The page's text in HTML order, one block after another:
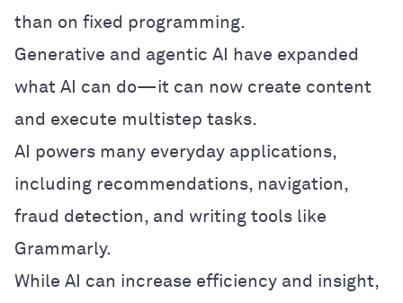
than on fixed programming.
Generative and agentic AI have expanded
what AI can do—it can now create content
and execute multistep tasks.
AI powers many everyday applications,
including recommendations, navigation,
fraud detection, and writing tools like
Grammarly.
While AI can increase efficiency and insight,